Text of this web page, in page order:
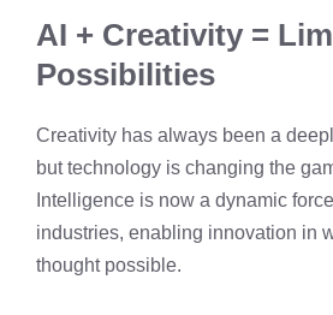
AI + Creativity =
Possibilities
Creativity has always been a
but technology is changing the
Intelligence is now a dynamic
industries, enabling innovation in
thought possible.